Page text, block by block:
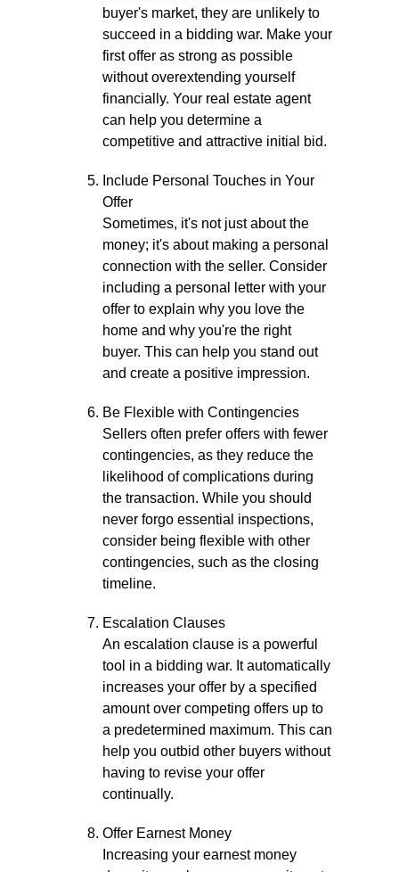
buyer's market, they are unlikely to
succeed in a bidding war. Make your
first offer as strong as possible
without overextending yourself
financially. Your real estate agent
can help you determine a
competitive and attractive initial bid.
Include Personal Touches in Your
Offer
Sometimes, it's not just about the
money; it's about making a personal
connection with the seller. Consider
including a personal letter with your
offer to explain why you love the
home and why you're the right
buyer. This can help you stand out
and create a positive impression.
Be Flexible with Contingencies
Sellers often prefer offers with fewer
contingencies, as they reduce the
likelihood of complications during
the transaction. While you should
never forgo essential inspections,
consider being flexible with other
contingencies, such as the closing
timeline.
Escalation Clauses
An escalation clause is a powerful
tool in a bidding war. It automatically
increases your offer by a specified
amount over competing offers up to
a predetermined maximum. This can
help you outbid other buyers without
having to revise your offer
continually.
Offer Earnest Money
Increasing your earnest money